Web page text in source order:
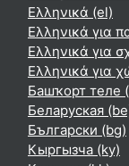
Ελληνικά ‎(el)‎
Ελληνικά για
Ελληνικά για
Ελληνικά για
Башҡорт теле
Беларуская
Български ‎(bg)‎
Кыргызча ‎(ky)‎